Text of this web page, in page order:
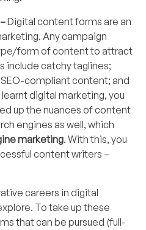
Digital content forms are an
Any campaign
form of content to attract
include catchy taglines;
compliant content; and
digital marketing, you
up the nuances of content
engines as well, which
marketing. With this, you
content writers –
careers in digital
To take up these
that can be pursued (full-